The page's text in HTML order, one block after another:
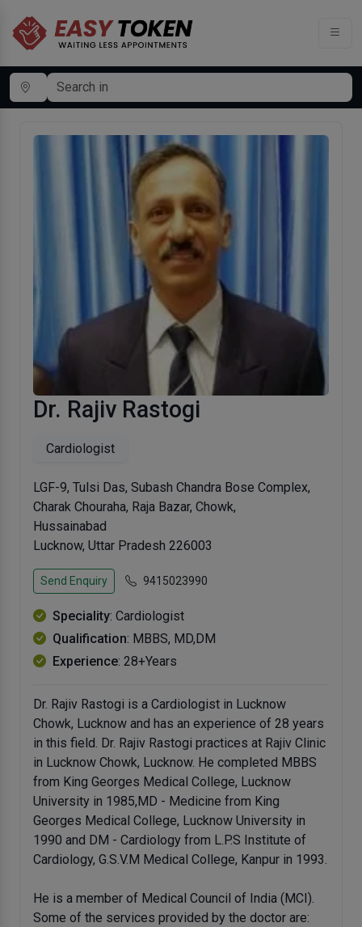
Dr. Rajiv Rastogi
Cardiologist
LGF-9, Tulsi Das, Subash Chandra Bose Complex,
Charak Chouraha, Raja Bazar, Chowk,
Hussainabad
Lucknow, Uttar Pradesh 226003
Send Enquiry 9415023990
Speciality: Cardiologist
Qualification: MBBS, MD,DM
Experience: 28+Years
Dr. Rajiv Rastogi is a Cardiologist in Lucknow
Chowk, Lucknow and has an experience of 28 years
in this field. Dr. Rajiv Rastogi practices at Rajiv Clinic
in Lucknow Chowk, Lucknow. He completed MBBS
from King Georges Medical College, Lucknow
University in 1985,MD - Medicine from King
Georges Medical College, Lucknow University in
1990 and DM - Cardiology from L.P.S Institute of
Cardiology, G.S.V.M Medical College, Kanpur in 1993.
He is a member of Medical Council of India (MCI).
Some of the services provided by the doctor are: